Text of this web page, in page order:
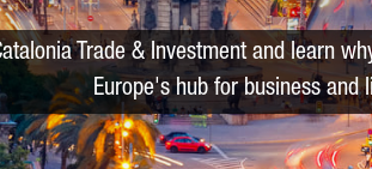
Trade & Investment and learn
Europe's hub for business and